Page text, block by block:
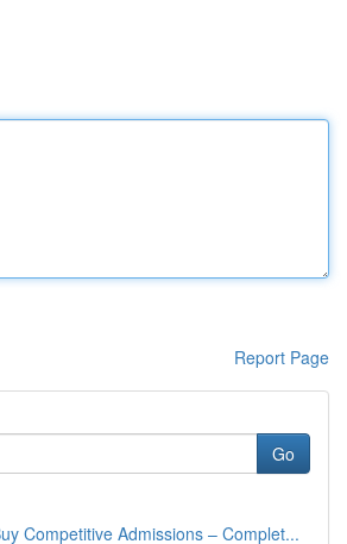
Report Page
Go
Competitive Admissions – Complet...